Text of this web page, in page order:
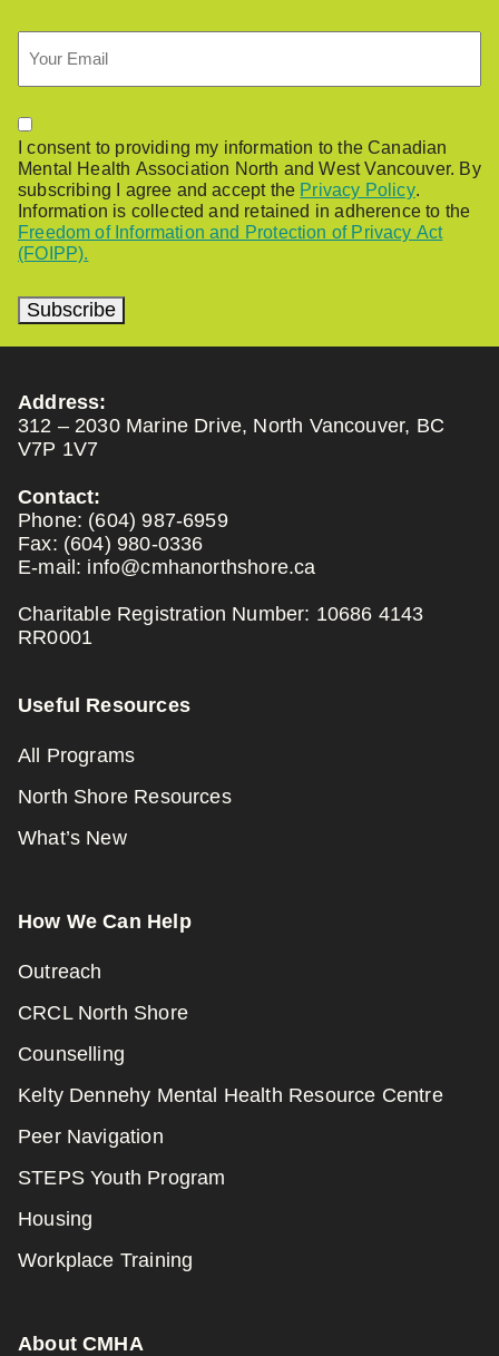
Permission
I consent to providing my information to the Canadian
Mental Health Association North and West Vancouver. By
subscribing I agree and accept the Privacy Policy.
Information is collected and retained in adherence to the
Freedom of Information and Protection of Privacy Act
(FOIPP).
Subscribe
Address:
312 – 2030 Marine Drive, North Vancouver, BC
V7P 1V7
Contact:
Phone: (604) 987-6959
Fax: (604) 980-0336
E-mail: info@cmhanorthshore.ca
Charitable Registration Number: 10686 4143
RR0001
Useful Resources
All Programs
North Shore Resources
What’s New
How We Can Help
Outreach
CRCL North Shore
Counselling
Kelty Dennehy Mental Health Resource Centre
Peer Navigation
STEPS Youth Program
Housing
Workplace Training
About CMHA